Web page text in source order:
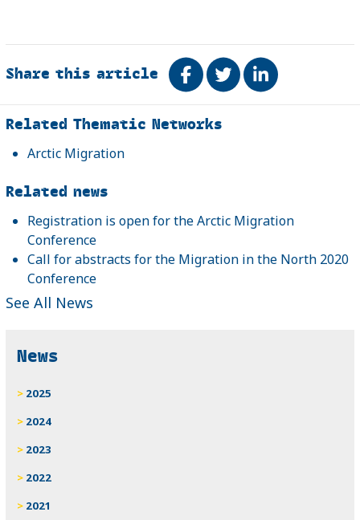
Share this article Share on Facebook
TweetShare on
Related
Related Thematic Networks
Arctic Migration
Related news
Registration is open for the Arctic Migration
Conference
Call for abstracts for the Migration in the North 2020
Conference
See All News
News
2025
2024
2023
2022
2021